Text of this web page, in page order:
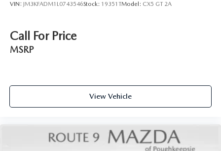
VIN: JM3KFADM1L0743546Stock: 19351TModel: CX5 GT 2A
Call For Price
MSRP
View Vehicle